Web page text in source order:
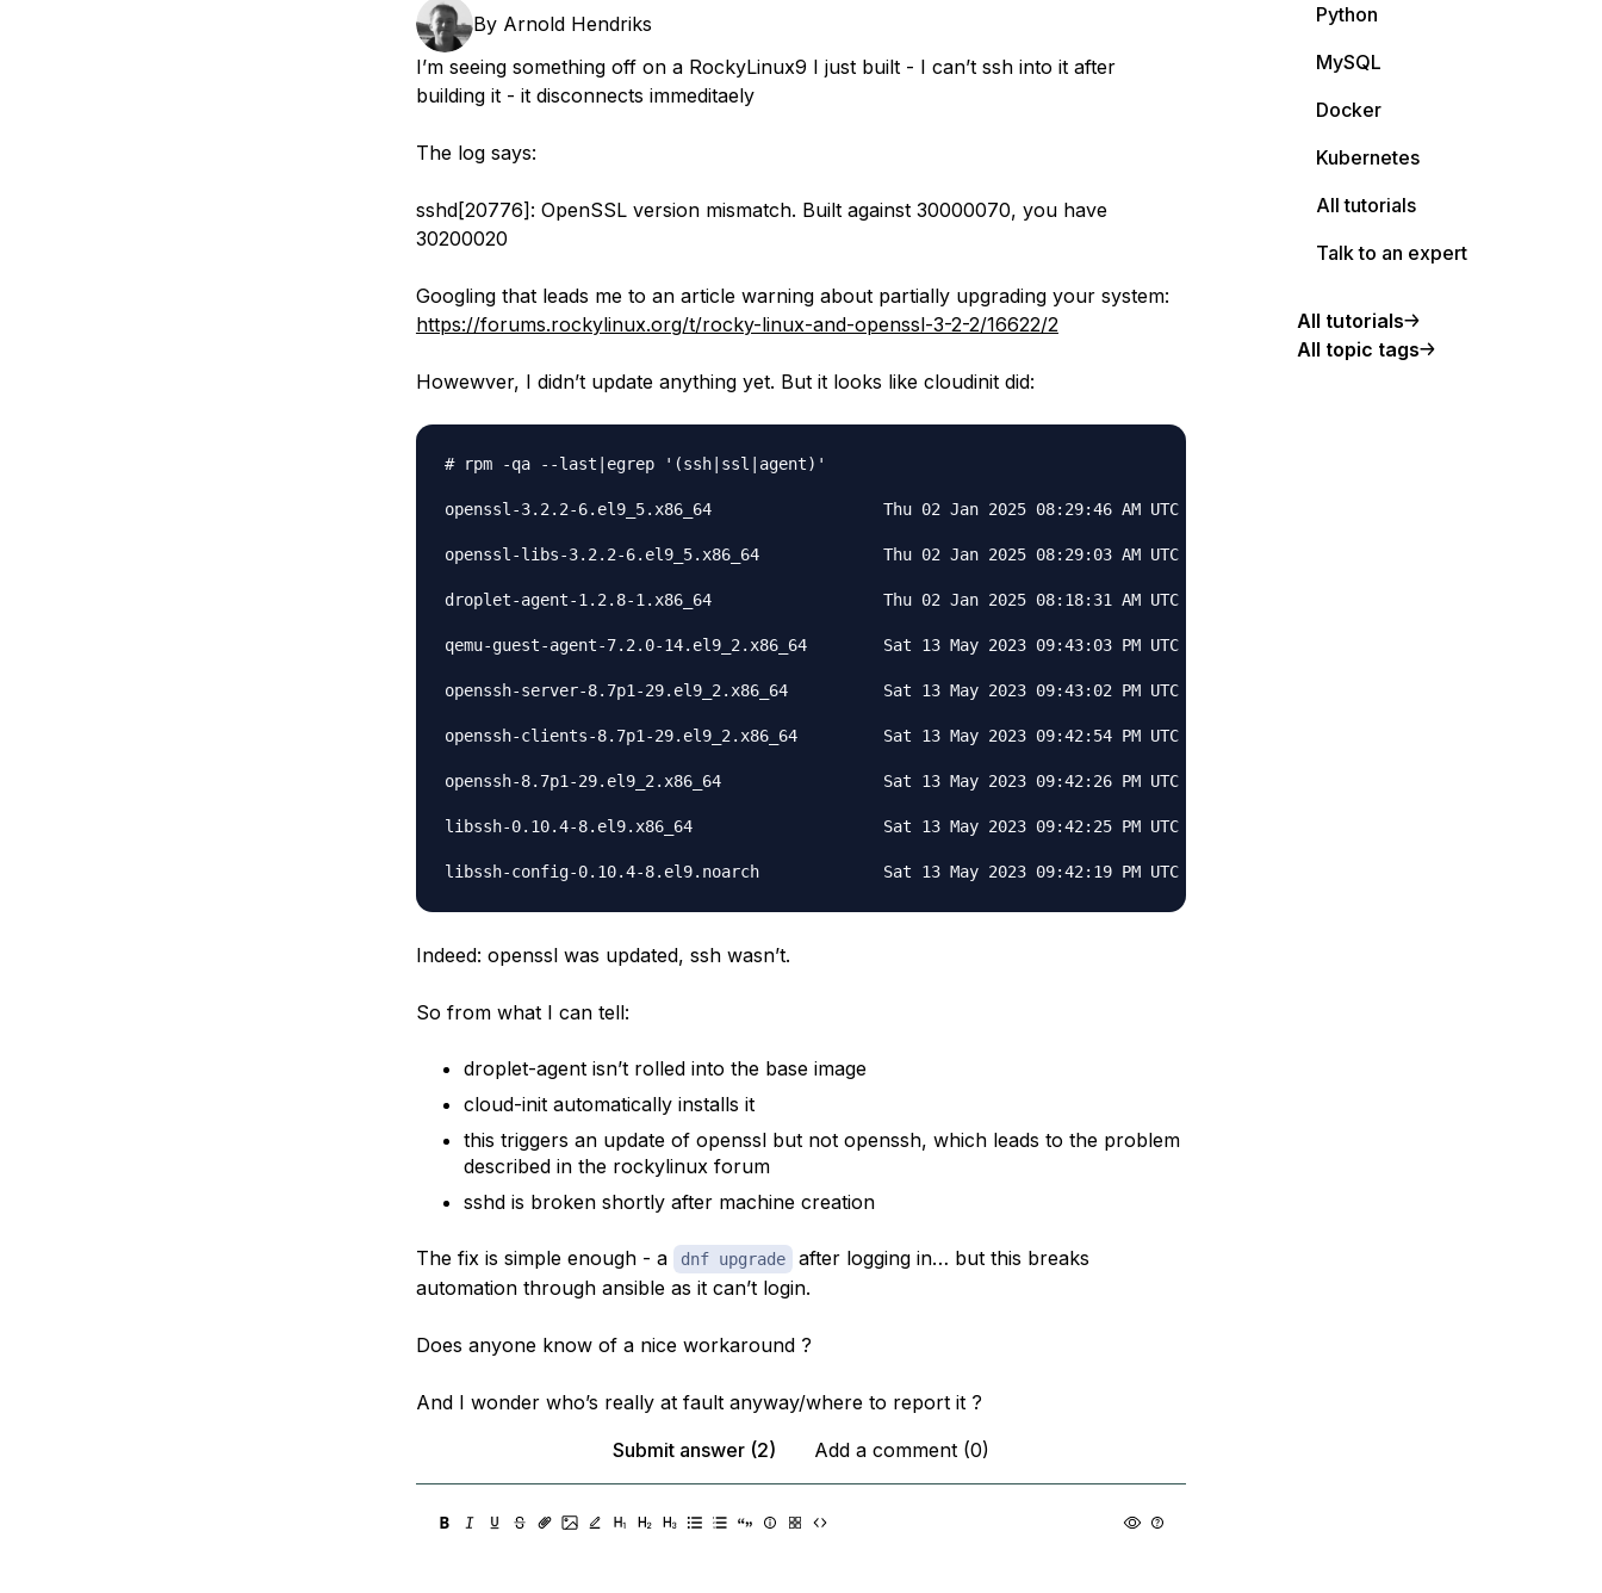
By Arnold Hendriks
I’m seeing something off on a RockyLinux9 I just built - I can’t ssh into it after
building it - it disconnects immeditaely
The log says:
sshd[20776]: OpenSSL version mismatch. Built against 30000070, you have
30200020
Googling that leads me to an article warning about partially upgrading your system:
https://forums.rockylinux.org/t/rocky-linux-and-openssl-3-2-2/16622/2
Howewver, I didn’t update anything yet. But it looks like cloudinit did:
# rpm -qa --last|egrep '(ssh|ssl|agent)'
openssl-3.2.2-6.el9_5.x86_64                  Thu 02 Jan 2025 08:29:46 AM UTC
openssl-libs-3.2.2-6.el9_5.x86_64             Thu 02 Jan 2025 08:29:03 AM UTC
droplet-agent-1.2.8-1.x86_64                  Thu 02 Jan 2025 08:18:31 AM UTC
qemu-guest-agent-7.2.0-14.el9_2.x86_64        Sat 13 May 2023 09:43:03 PM UTC
openssh-server-8.7p1-29.el9_2.x86_64          Sat 13 May 2023 09:43:02 PM UTC
openssh-clients-8.7p1-29.el9_2.x86_64         Sat 13 May 2023 09:42:54 PM UTC
openssh-8.7p1-29.el9_2.x86_64                 Sat 13 May 2023 09:42:26 PM UTC
libssh-0.10.4-8.el9.x86_64                    Sat 13 May 2023 09:42:25 PM UTC
libssh-config-0.10.4-8.el9.noarch             Sat 13 May 2023 09:42:19 PM UTC
Indeed: openssl was updated, ssh wasn’t.
So from what I can tell:
droplet-agent isn’t rolled into the base image
cloud-init automatically installs it
this triggers an update of openssl but not openssh, which leads to the problem
described in the rockylinux forum
sshd is broken shortly after machine creation
The fix is simple enough - a dnf upgrade
after logging in… but this breaks
automation through ansible as it can’t login.
Does anyone know of a nice workaround ?
And I wonder who’s really at fault anyway/where to report it ?
Submit answer (2)
Add a comment (0)
Python
MySQL
Docker
Kubernetes
All tutorials
Talk to an expert
All tutorials
All topic tags